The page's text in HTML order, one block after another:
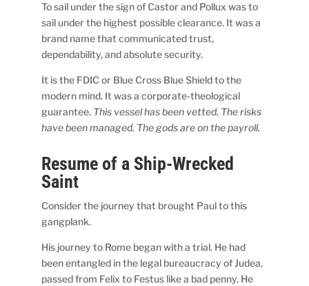
To sail under the sign of Castor and Pollux was to
sail under the highest possible clearance. It was a
brand name that communicated trust,
dependability, and absolute security.
It is the FDIC or Blue Cross Blue Shield to the
modern mind. It was a corporate-theological
guarantee. This vessel has been vetted. The risks
have been managed. The gods are on the payroll.
Resume of a Ship-Wrecked
Saint
Consider the journey that brought Paul to this
gangplank.
His journey to Rome began with a trial. He had
been entangled in the legal bureaucracy of Judea,
passed from Felix to Festus like a bad penny. He